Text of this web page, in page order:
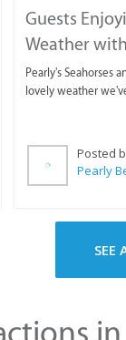
Guests
Weather
Horse Trails
Pearly's Seahorses
lovely weather
Posted
Pearly
SEE